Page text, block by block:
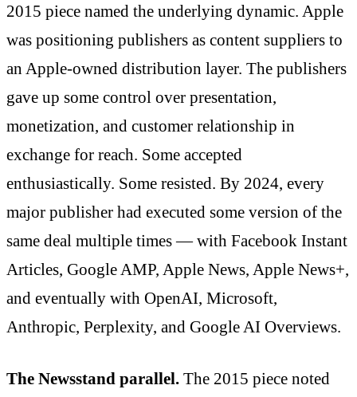
2015 piece named the underlying dynamic. Apple
was positioning publishers as content suppliers to
an Apple-owned distribution layer. The publishers
gave up some control over presentation,
monetization, and customer relationship in
exchange for reach. Some accepted
enthusiastically. Some resisted. By 2024, every
major publisher had executed some version of the
same deal multiple times — with Facebook Instant
Articles, Google AMP, Apple News, Apple News+,
and eventually with OpenAI, Microsoft,
Anthropic, Perplexity, and Google AI Overviews.
The Newsstand parallel. The 2015 piece noted